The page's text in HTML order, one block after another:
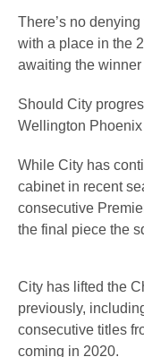
There’s no
with a place in the
awaiting the
Should City
Wellington Phoenix
While City has
cabinet in recent
consecutive
the final piece the
City has lifted the
previously,
consecutive titles
coming in 2020.